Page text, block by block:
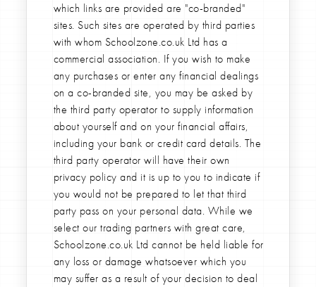
which links are provided are "co-branded"
sites. Such sites are operated by third parties
with whom Schoolzone.co.uk Ltd has a
commercial association. If you wish to make
any purchases or enter any financial dealings
on a co-branded site, you may be asked by
the third party operator to supply information
about yourself and on your financial affairs,
including your bank or credit card details. The
third party operator will have their own
privacy policy and it is up to you to indicate if
you would not be prepared to let that third
party pass on your personal data. While we
select our trading partners with great care,
Schoolzone.co.uk Ltd cannot be held liable for
any loss or damage whatsoever which you
may suffer as a result of your decision to deal